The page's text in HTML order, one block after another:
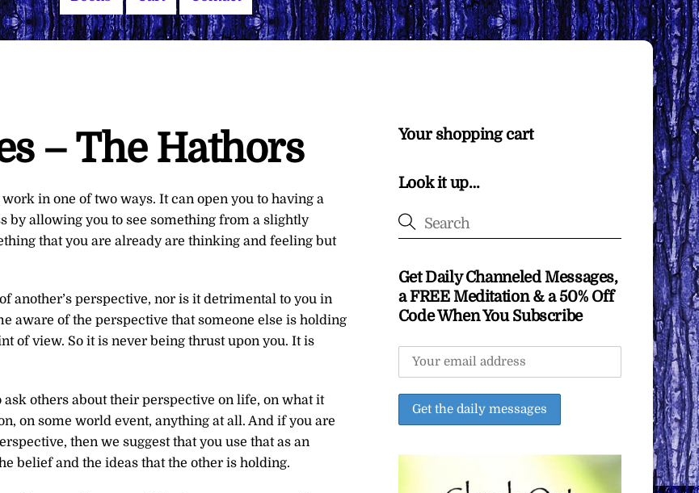
– The Hathors
in one of two ways. It can open you to having a
by allowing you to see something from a slightly
that you are already are thinking and feeling but
another’s perspective, nor is it detrimental to you in
aware of the perspective that someone else is holding
of view. So it is never being thrust upon you. It is
others about their perspective on life, on what it
on some world event, anything at all. And if you are
then we suggest that you use that as an
belief and the ideas that the other is holding.
Your shopping cart
Look it up…
Get Daily Channeled Messages,
a FREE Meditation & a 50% Off
Code When You Subscribe